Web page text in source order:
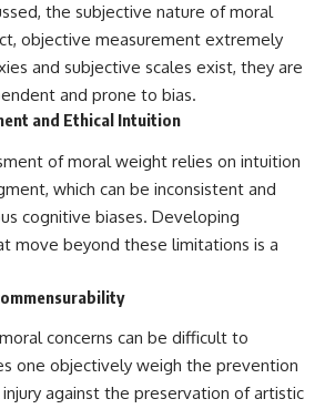
the subjective nature of moral
objective measurement extremely
and subjective scales exist, they are
and prone to bias.
and Ethical Intuition
of moral weight relies on intuition
which can be inconsistent and
cognitive biases. Developing
move beyond these limitations is a
concerns can be difficult to
one objectively weigh the prevention
against the preservation of artistic